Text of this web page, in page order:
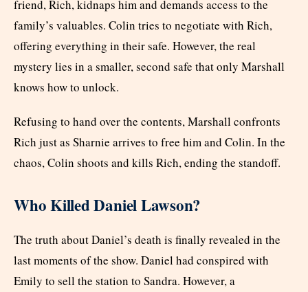
friend, Rich, kidnaps him and demands access to the
family’s valuables. Colin tries to negotiate with Rich,
offering everything in their safe. However, the real
mystery lies in a smaller, second safe that only Marshall
knows how to unlock.
Refusing to hand over the contents, Marshall confronts
Rich just as Sharnie arrives to free him and Colin. In the
chaos, Colin shoots and kills Rich, ending the standoff.
Who Killed Daniel Lawson?
The truth about Daniel’s death is finally revealed in the
last moments of the show. Daniel had conspired with
Emily to sell the station to Sandra. However, a